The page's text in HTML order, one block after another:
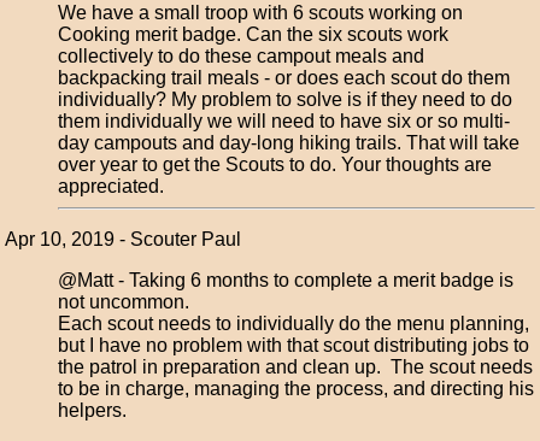
We have a small troop with 6 scouts working on
Cooking merit badge. Can the six scouts work
collectively to do these campout meals and
backpacking trail meals - or does each scout do them
individually? My problem to solve is if they need to do
them individually we will need to have six or so multi-
day campouts and day-long hiking trails. That will take
over year to get the Scouts to do. Your thoughts are
appreciated.
Apr 10, 2019 - Scouter Paul
@Matt - Taking 6 months to complete a merit badge is
not uncommon.
Each scout needs to individually do the menu planning,
but I have no problem with that scout distributing jobs to
the patrol in preparation and clean up. The scout needs
to be in charge, managing the process, and directing his
helpers.